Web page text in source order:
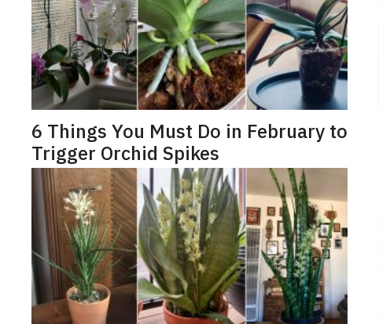
6 Things You Must Do in February to
Trigger Orchid Spikes